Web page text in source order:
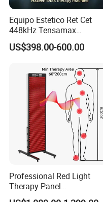
Equipo Estetico Ret Cet
448kHz Tensamax
Monopolar Radiofrequency
Facial Professional RF Skin
US$398.00-600.00
Professional Red Light
Therapy Panel
660nm/850nm 600 LEDs